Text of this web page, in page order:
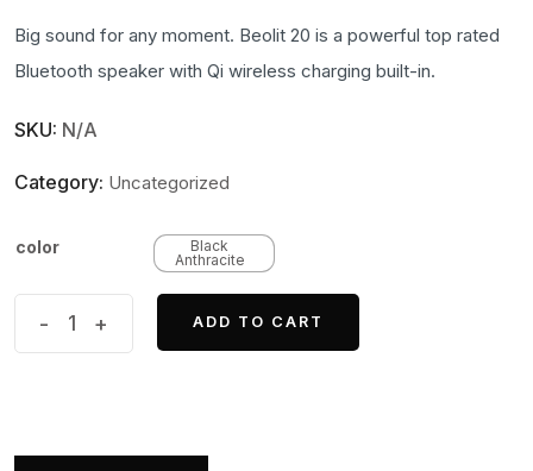
was:
₹42,000.00.
Big sound for any moment. Beolit 20 is a powerful top rated
Bluetooth speaker with Qi wireless charging built-in.
SKU: N/A
Category: Uncategorized
color
Black
Anthracite
- + ADD TO CART